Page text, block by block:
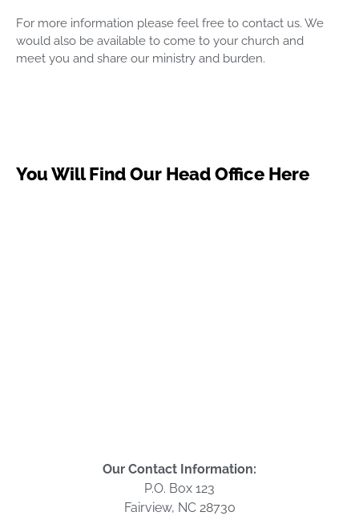
For more information please feel free to contact us. We
would also be available to come to your church and
meet you and share our ministry and burden.
You Will Find Our Head Office Here
Our Contact Information:
P.O. Box 123
Fairview, NC 28730